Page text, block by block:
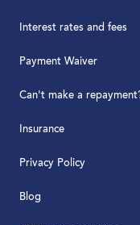
Interest rates and fees
Payment Waiver
Can't make a
Insurance
Privacy Policy
Blog